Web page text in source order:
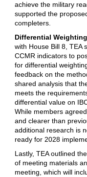
achieve the military
supported the
completers.
Differential
with House Bill 8, TEA
CCMR indicators to
for differential
feedback on the
shared analysis that
meets the
differential value on
While members
and clearer than
additional research is
ready for 2028
Lastly, TEA outlined
of meeting materials
meeting, which will